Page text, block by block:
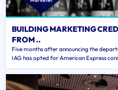
BUILDING MARKETING
FROM ..
Five months after announcing the
IAG has opted for American Express